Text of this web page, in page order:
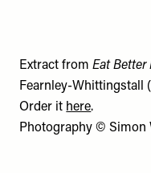
Extract fromEat Better
Fearnley-Whittingstall
Order it here.
Photography © Simon